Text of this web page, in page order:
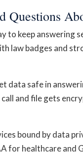
Questions
to keep answering
law badges and
data safe in
and file gets
bound by data
for healthcare